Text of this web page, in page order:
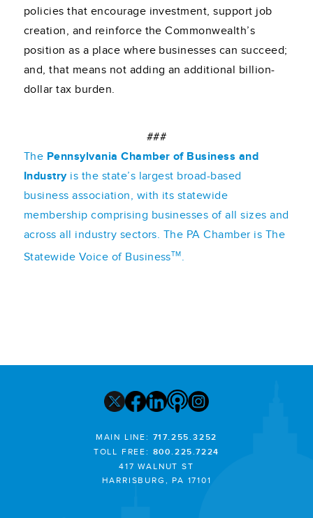
policies that encourage investment, support job
creation, and reinforce the Commonwealth’s
position as a place where businesses can succeed;
and, that means not adding an additional billion-
dollar tax burden.
###
The Pennsylvania Chamber of Business and
Industryis the state’s largest broad-based
business association, with its statewide
membership comprising businesses of all sizes and
across all industry sectors. The PA Chamber is The
Statewide Voice of BusinessTM.
MAIN LINE: 717.255.3252
TOLL FREE: 800.225.7224
417 WALNUT ST
HARRISBURG, PA 17101